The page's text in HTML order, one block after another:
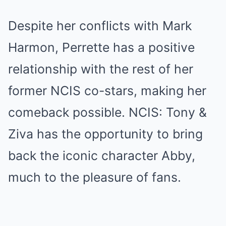
Despite her conflicts with Mark
Harmon, Perrette has a positive
relationship with the rest of her
former NCIS co-stars, making her
comeback possible. NCIS: Tony &
Ziva has the opportunity to bring
back the iconic character Abby,
much to the pleasure of fans.